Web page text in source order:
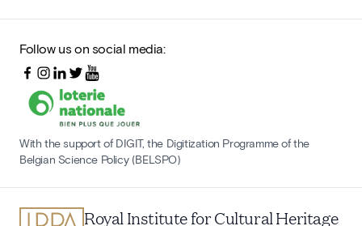
Follow us on social media:
With the support of DIGIT, the Digitization Programme of the
Belgian Science Policy (BELSPO)
Royal Institute for Cultural Heritage